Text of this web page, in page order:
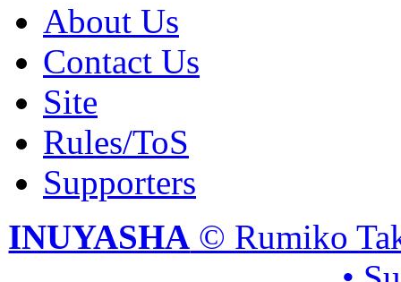
About Us
Contact Us
Site
Rules/ToS
Supporters
INUYASHA © Rumiko